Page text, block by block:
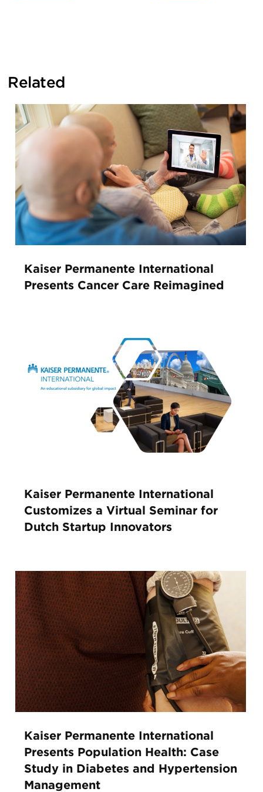
Related
Kaiser Permanente International
Presents Cancer Care Reimagined
Kaiser Permanente International
Customizes a Virtual Seminar for
Dutch Startup Innovators
Kaiser Permanente International
Presents Population Health: Case
Study in Diabetes and Hypertension
Management